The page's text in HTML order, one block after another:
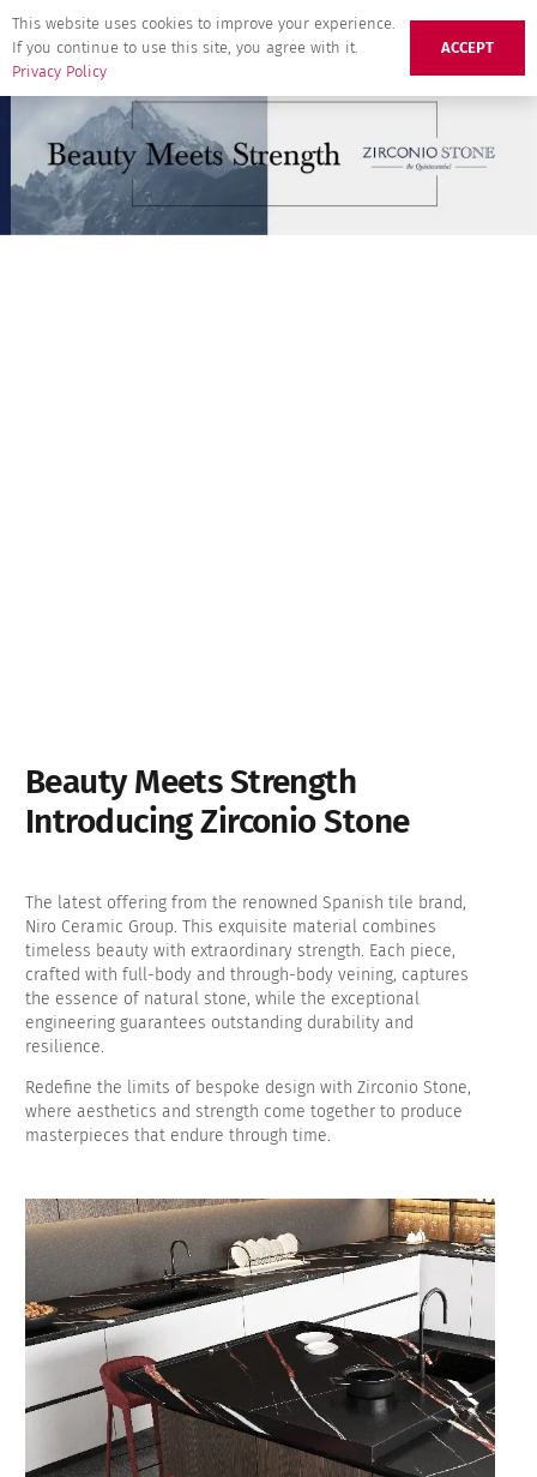
Beauty Meets Strength
Introducing Zirconio Stone
The latest offering from the renowned Spanish tile brand,
Niro Ceramic Group. This exquisite material combines
timeless beauty with extraordinary strength. Each piece,
crafted with full-body and through-body veining, captures
the essence of natural stone, while the exceptional
engineering guarantees outstanding durability and
resilience.
Redefine the limits of bespoke design with Zirconio Stone,
where aesthetics and strength come together to produce
masterpieces that endure through time.
This website uses cookies to improve your experience.
If you continue to use this site, you agree with it.
Privacy Policy
ACCEPT